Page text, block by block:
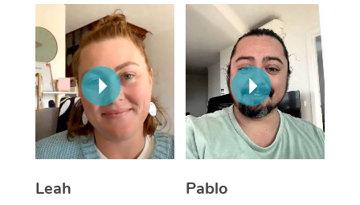
Leah
Pablo
Thai Massage
Aromatherapy
Reflexology Massage
Cupping Massage
Traditional Chinese
Oncology Massage
NDIS Podiatry
Spray Tan Near Me
Facial Near Me
Nails Near Me
View All Locations
Download the Blys
Contact Us
Code of Conduct
Log in